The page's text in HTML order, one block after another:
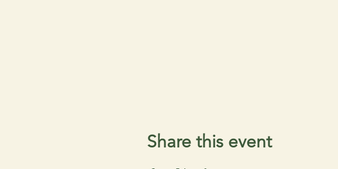
Share this event